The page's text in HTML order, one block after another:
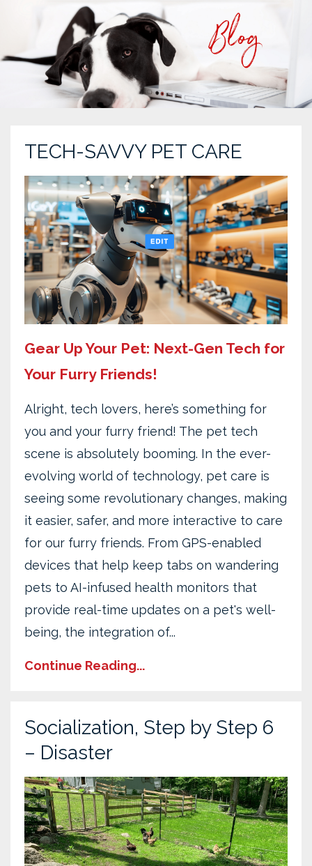
TECH-SAVVY PET CARE
Gear Up Your Pet: Next-Gen Tech for
Your Furry Friends!
Alright, tech lovers, here’s something for
you and your furry friend! The pet tech
scene is absolutely booming. In the ever-
evolving world of technology, pet care is
seeing some revolutionary changes, making
it easier, safer, and more interactive to care
for our furry friends. From GPS-enabled
devices that help keep tabs on wandering
pets to AI-infused health monitors that
provide real-time updates on a pet's well-
being, the integration of...
Continue Reading...
Socialization, Step by Step 6
– Disaster